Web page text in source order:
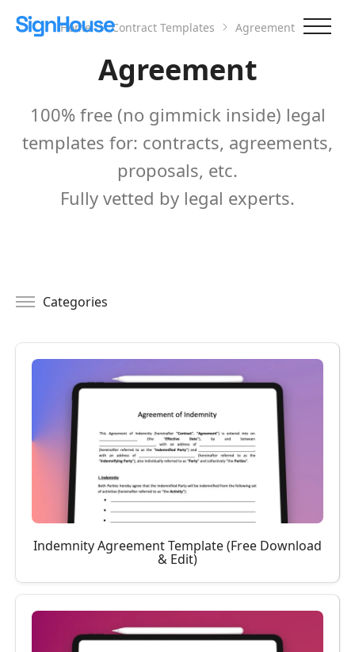
Home Contract Templates Agreement
Agreement
100% free (no gimmick inside) legal
templates for: contracts, agreements,
proposals, etc.
Fully vetted by legal experts.
Categories
Indemnity Agreement Template (Free Download
& Edit)